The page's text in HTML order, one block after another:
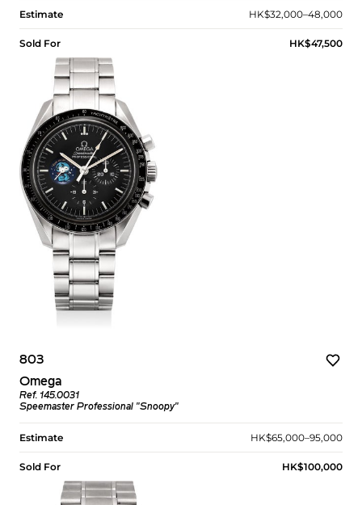
Estimate HK$32,000–48,000
Sold For HK$47,500
803
Omega
Ref. 145.0031
Speemaster Professional "Snoopy"
Estimate HK$65,000–95,000
Sold For HK$100,000